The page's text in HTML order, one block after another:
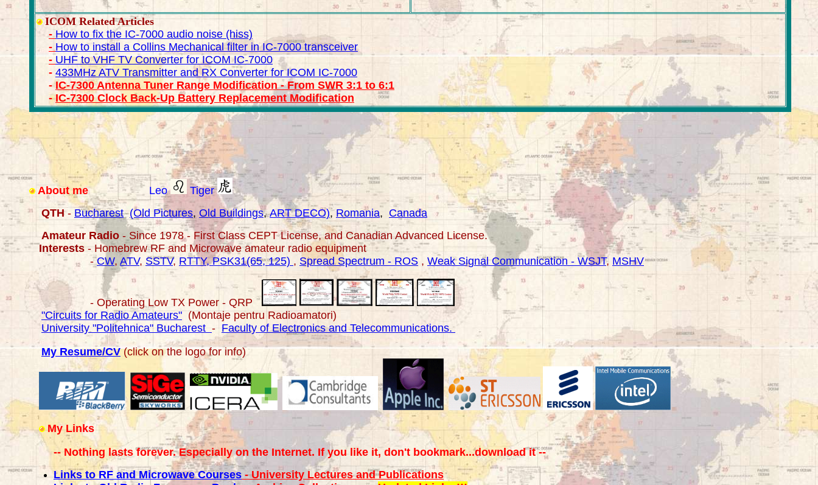
ICOM Related Articles
- How to fix the IC-7000 audio noise (hiss)
-How to install a Collins Mechanical filter in IC-7000 transceiver
-UHF to VHF TV Converter for ICOM IC-7000
- 433MHz ATV Transmitter and RX Converter for ICOM IC-7000
-IC-7300 Antenna Tuner Range Modification - From SWR 3:1 to 6:1
-IC-7300 Clock Back-Up Battery Replacement Modification
About meLeo
Tiger
QTH- Bucharest (Old Pictures, Old Buildings,ART DECO), Romania, Canada
Amateur Radio - Since 1978 - First Class CEPT License, and Canadian Advanced License.
Interests - Homebrew RF and Microwave amateur radio equipment
-CW, ATV, SSTV, RTTY, PSK31(65, 125) , Spread Spectrum - ROS , Weak Signal Communication - WSJT, MSHV
- Operating Low TX Power - QRP
"Circuits for Radio Amateurs" (Montaje pentru Radioamatori)
University "Politehnica" Bucharest - Faculty of Electronics and Telecommunications.
My Resume/CV (click on the logo for info)
My Links
-- Nothing lasts forever. Especially on the Internet. If you like it, don't bookmark...download it --
Links to RF and Microwave Courses - University Lectures and Publications